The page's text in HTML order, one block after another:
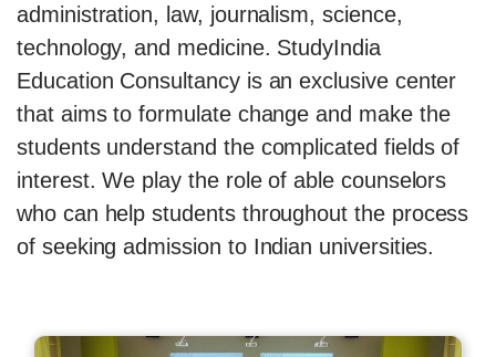
administration, law, journalism, science,
technology, and medicine. StudyIndia
Education Consultancy is an exclusive center
that aims to formulate change and make the
students understand the complicated fields of
interest. We play the role of able counselors
who can help students throughout the process
of seeking admission to Indian universities.